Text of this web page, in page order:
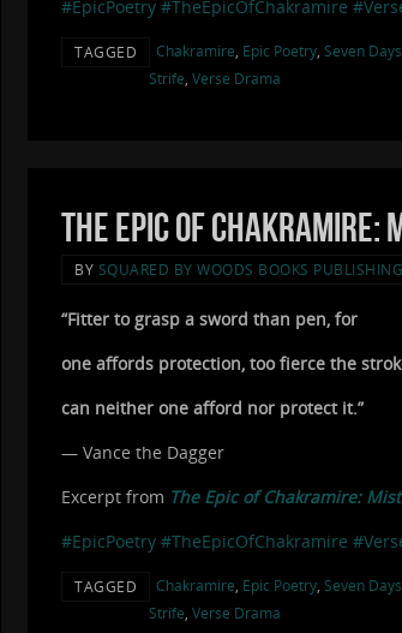
#EpicPoetry #TheEpicOfChakramire
TAGGED Chakramire Epic Poetry Seven
Strife Verse Drama
The Epic of
BY SQUARED BY WOODS BOOKS PUBLISHING
“Fitter to grasp a sword than pen, for
one affords protection, too fierce the
can neither one afford nor protect it.”
— Vance the Dagger
Excerpt from The Epic of Chakramire:
#EpicPoetry #TheEpicOfChakramire
TAGGED Chakramire, Epic Poetry, Seven
Strife, Verse Drama